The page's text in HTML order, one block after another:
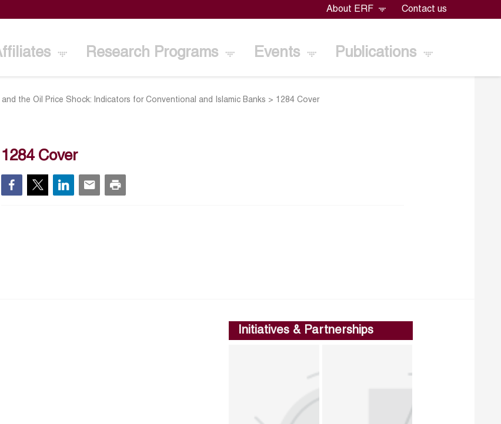
About ERF Contact us
Research Programs Events Publications
and the Oil Price Shock: Indicators for Conventional and Islamic Banks > 1284 Cover
1284 Cover
Initiatives & Partnerships